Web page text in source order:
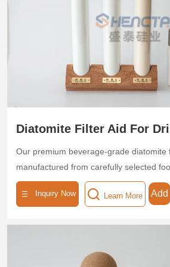
Certified by ISO standards, it is eco-
helping breweries optimize production
Diatomite Filter Aid For
Our premium beverage-grade diatomite
manufactured from carefully selected
through high-temperature calcination,
dimensional microporous structure with
delivers outstanding clarification
Inquiry Now Learn More Add